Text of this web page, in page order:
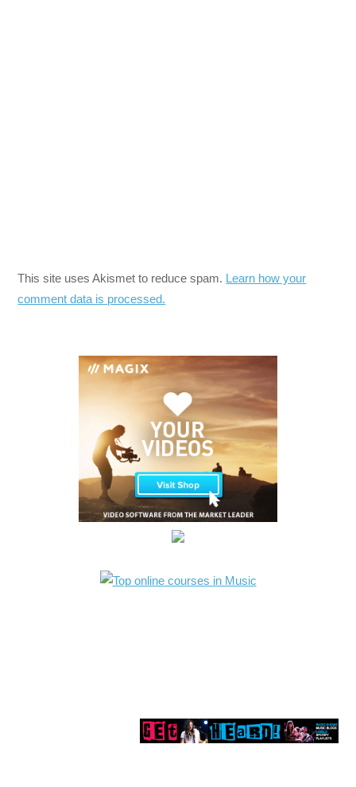
This site uses Akismet to reduce spam. Learn how your
comment data is processed.